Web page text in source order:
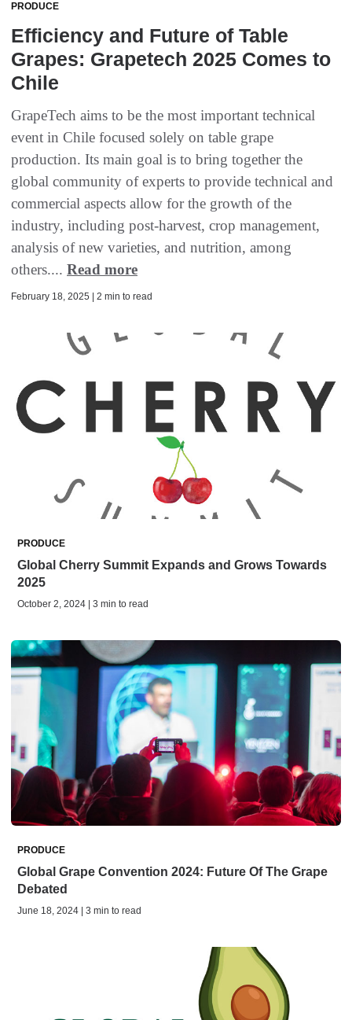
PRODUCE
Efficiency and Future of Table
Grapes: Grapetech 2025 Comes to
Chile
GrapeTech aims to be the most important technical
event in Chile focused solely on table grape
production. Its main goal is to bring together the
global community of experts to provide technical and
commercial aspects allow for the growth of the
industry, including post-harvest, crop management,
analysis of new varieties, and nutrition, among
others.... Read more
February 18, 2025 | 2 min to read
PRODUCE
Global Cherry Summit Expands and Grows Towards
2025
October 2, 2024 | 3 min to read
PRODUCE
Global Grape Convention 2024: Future Of The Grape
Debated
June 18, 2024 | 3 min to read